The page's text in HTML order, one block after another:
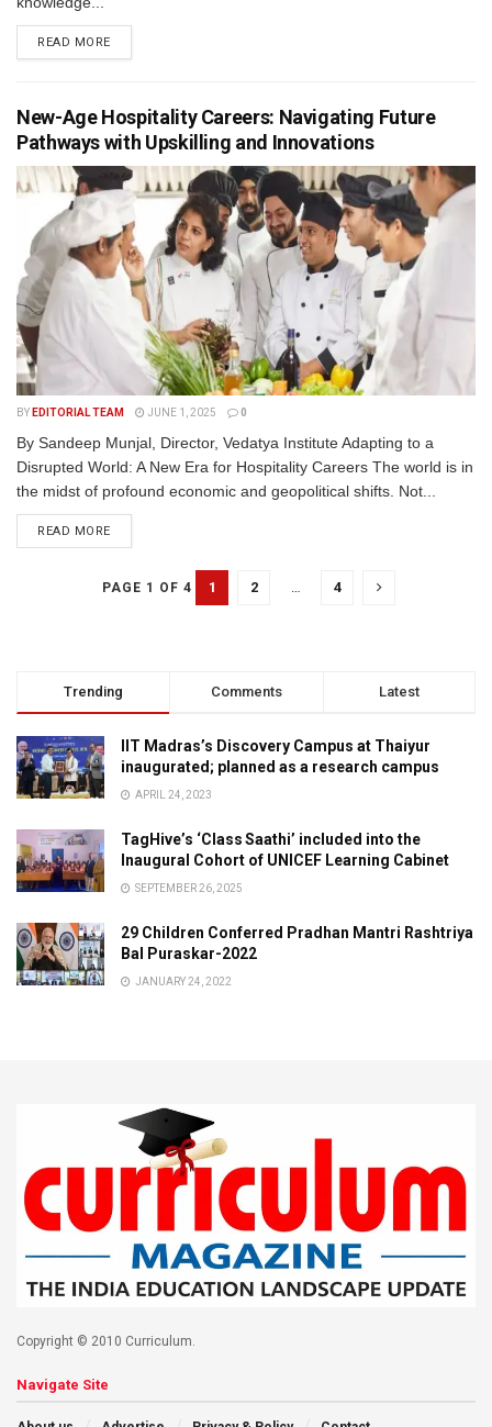
READ MORE
New-Age Hospitality Careers: Navigating Future
Pathways with Upskilling and Innovations
BY EDITORIAL TEAM JUNE 1, 2025 0
By Sandeep Munjal, Director, Vedatya Institute Adapting to a
Disrupted World: A New Era for Hospitality Careers The world is in
the midst of profound economic and geopolitical shifts. Not...
READ MORE
PAGE 1 OF 4 1 2 … 4
Trending Comments Latest
IIT Madras’s Discovery Campus at Thaiyur
inaugurated; planned as a research campus
APRIL 24, 2023
TagHive’s ‘Class Saathi’ included into the
Inaugural Cohort of UNICEF Learning Cabinet
SEPTEMBER 26, 2025
29 Children Conferred Pradhan Mantri Rashtriya
Bal Puraskar-2022
JANUARY 24, 2022
Copyright © 2010 Curriculum.
Navigate Site